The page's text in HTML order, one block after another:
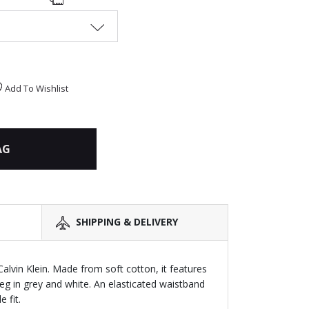
Add To Wishlist
SHIPPING & DELIVERY
Klein. Made from soft cotton, it features
in grey and white. An elasticated waistband
fit.